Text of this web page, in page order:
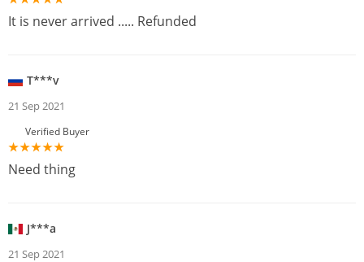
It is never arrived ..... Refunded
T***v
21 Sep 2021
Verified Buyer
Need thing
J***a
21 Sep 2021